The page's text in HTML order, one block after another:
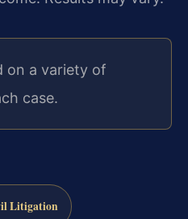
on a variety of
case.
Litigation